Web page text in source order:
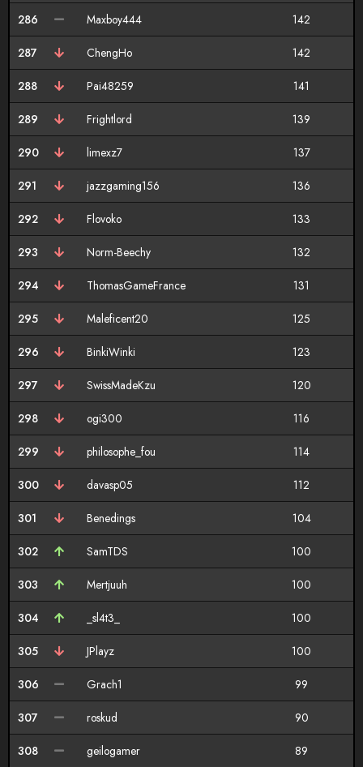
286 Maxboy444 142
287 ChengHo 142
288 Pai48259 141
289 Frightlord 139
290 limexz7 137
291 jazzgaming156 136
292 Flovoko 133
293 Norm-Beechy 132
294 ThomasGameFrance 131
295 Maleficent20 125
296 BinkiWinki 123
297 SwissMadeKzu 120
298 ogi300 116
299 philosophe_fou 114
300 davasp05 112
301 Benedings 104
302 SamTDS 100
303 Mertjuuh 100
304 _sl4t3_ 100
305 JPlayz 100
306 Grach1 99
307 roskud 90
308 geilogamer 89